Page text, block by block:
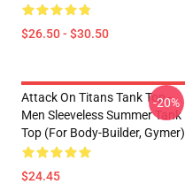
$26.50 - $30.50
Attack On Titans Tank Top -
Men Sleeveless Summer Tank
Top (for Body-Builder, Gymer)
$24.45
-20%